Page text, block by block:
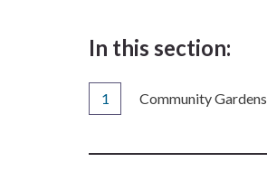
In this section:
You
Community Gardens